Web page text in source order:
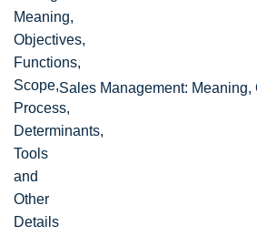
Sales Management: Meaning,